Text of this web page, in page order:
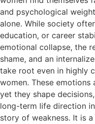
and psychological
alone. While society
education, or career
emotional collapse, the
shame, and an
take root even in highly
women. These emotions
yet they shape
long-term life direction
story of weakness. It is